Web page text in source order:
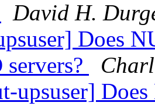
David H.
Does
upsuser]